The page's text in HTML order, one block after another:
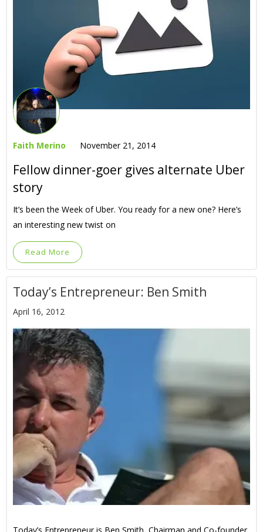
Faith Merino November 21, 2014
Fellow dinner-goer gives alternate Uber
story
It’s been the Week of Uber. You ready for a new one? Here’s
an interesting new twist on
Read More
Today’s Entrepreneur: Ben Smith
April 16, 2012